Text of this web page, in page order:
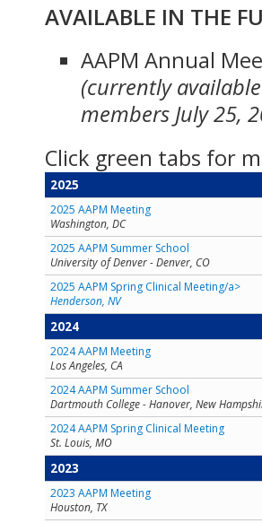
AVAILABLE IN THE
AAPM Annual
(currently
members July 25,
Click green tabs for
2025
2025 AAPM Meeting
Washington, DC
2025 AAPM Summer School
University of Denver - Denver, CO
2025 AAPM Spring Clinical Meeting/a>
Henderson, NV
2024
2024 AAPM Meeting
Los Angeles, CA
2024 AAPM Summer School
Dartmouth College - Hanover, New
2024 AAPM Spring Clinical Meeting
St. Louis, MO
2023
2023 AAPM Meeting
Houston, TX